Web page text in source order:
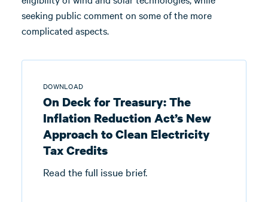
seeking public comment on some of the more
complicated aspects.
DOWNLOAD
On Deck for Treasury: The
Inflation Reduction Act’s New
Approach to Clean Electricity
Tax Credits
Read the full issue brief.